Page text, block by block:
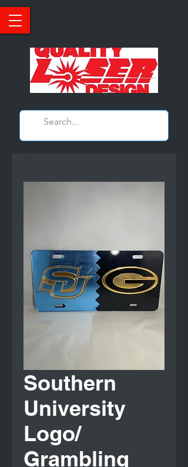
Southern
University
Logo/
Grambling